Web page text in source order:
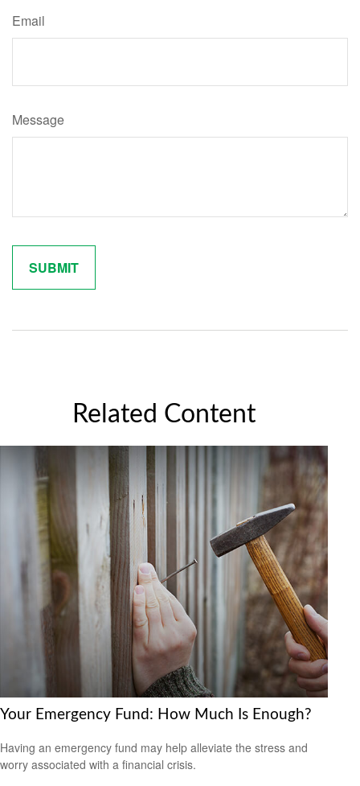
Email
Message
Related Content
Your Emergency Fund: How Much Is Enough?
Having an emergency fund may help alleviate the stress and
worry associated with a financial crisis.